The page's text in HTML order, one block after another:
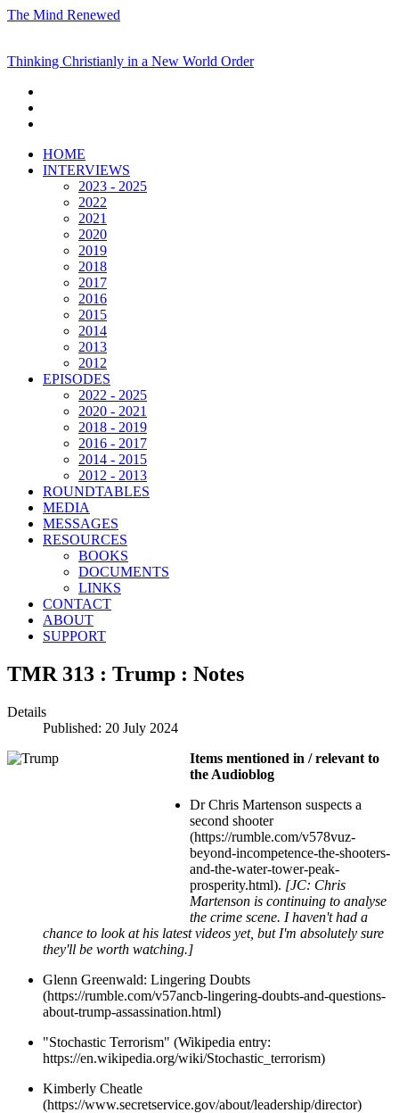
The Mind Renewed
Thinking Christianly in a New World Order
HOME
INTERVIEWS
2023 - 2025
2022
2021
2020
2019
2018
2017
2016
2015
2014
2013
2012
EPISODES
2022 - 2025
2020 - 2021
2018 - 2019
2016 - 2017
2014 - 2015
2012 - 2013
ROUNDTABLES
MEDIA
MESSAGES
RESOURCES
BOOKS
DOCUMENTS
LINKS
CONTACT
ABOUT
SUPPORT
TMR 313 : Trump : Notes
Details
Published: 20 July 2024
Items mentioned in / relevant to
the Audioblog
Dr Chris Martenson suspects a
second shooter
(https://rumble.com/v578vuz-
beyond-incompetence-the-shooters-
and-the-water-tower-peak-
prosperity.html). [JC: Chris
Martenson is continuing to analyse
the crime scene. I haven't had a
chance to look at his latest videos yet, but I'm absolutely sure
they'll be worth watching.]
Glenn Greenwald: Lingering Doubts
(https://rumble.com/v57ancb-lingering-doubts-and-questions-
about-trump-assassination.html)
"Stochastic Terrorism" (Wikipedia entry:
https://en.wikipedia.org/wiki/Stochastic_terrorism)
Kimberly Cheatle
(https://www.secretservice.gov/about/leadership/director)